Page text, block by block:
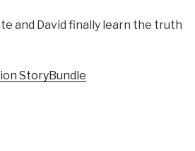
and David finally learn the truth
StoryBundle